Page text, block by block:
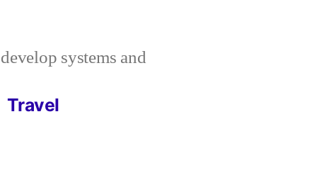
systems and
Travel